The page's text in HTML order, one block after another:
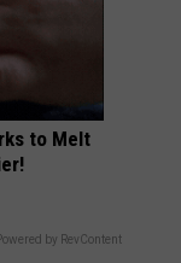
to Melt
by RevContent